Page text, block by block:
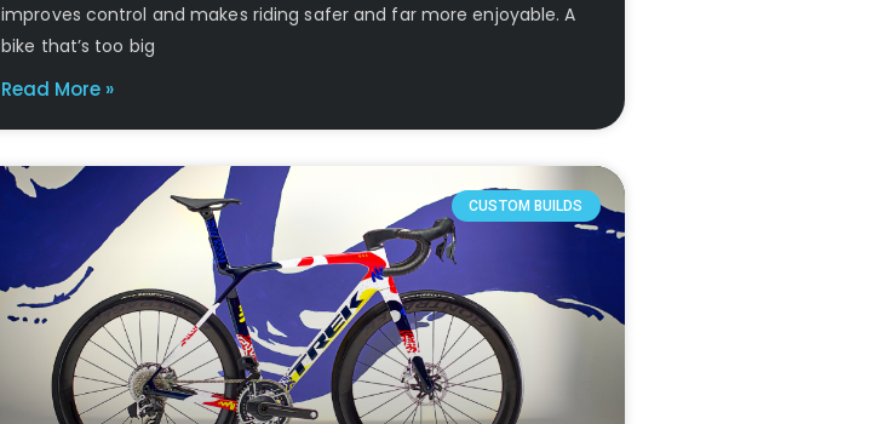
improves control and makes riding safer and far more enjoyable. A
bike that’s too big
Read More »
CUSTOM BUILDS